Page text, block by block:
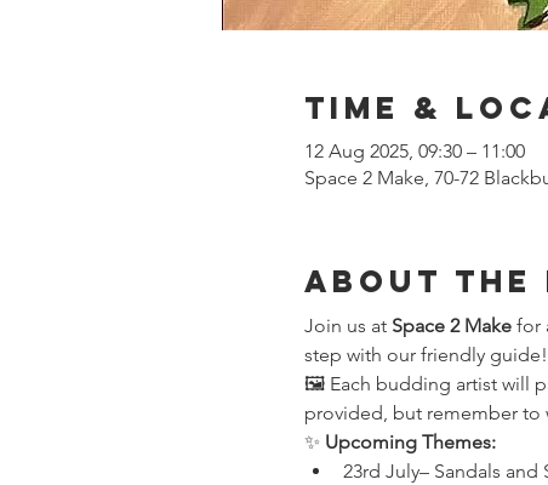
Time &
12 Aug 2025, 09:30 – 11:00
Space 2 Make, 70-72
About the
Join us at Space 2 Make for
step with our friendly guide!
🖼️ Each budding artist will
provided, but remember to
✨ Upcoming Themes:
23rd July– Sandals and